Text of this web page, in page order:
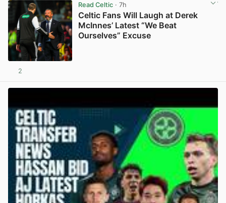
Read Celtic· 7h
Celtic Fans Will Laugh at Derek
McInnes’ Latest “We Beat
Ourselves” Excuse
2